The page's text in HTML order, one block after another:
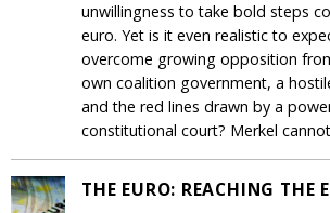
unwillingness to take bold steps
euro. Yet is it even realistic to
overcome growing opposition
own coalition government, a
and the red lines drawn by a
constitutional court? Merkel
THE EURO: REACHING THE